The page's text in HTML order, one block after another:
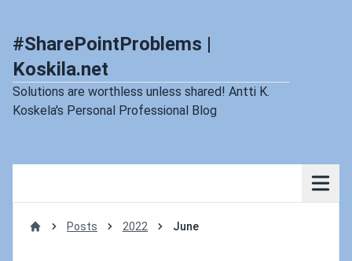
#SharePointProblems |
Koskila.net
Solutions are worthless unless shared! Antti K.
Koskela's Personal Professional Blog
Posts 2022 June